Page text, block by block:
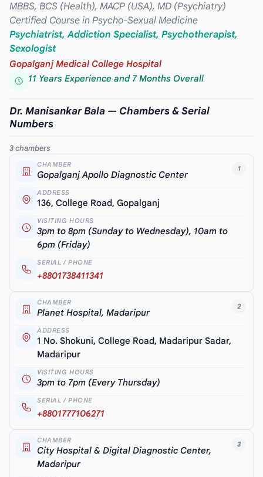
MBBS, BCS (Health), MACP (USA), MD (Psychiatry)
Certified Course in Psycho-Sexual Medicine
Psychiatrist, Addiction Specialist, Psychotherapist,
Sexologist
Gopalganj Medical College Hospital
11 Years Experience and 7 Months Overall
Dr. Manisankar Bala — Chambers & Serial
Numbers
3 chambers
1
CHAMBER
Gopalganj Apollo Diagnostic Center
ADDRESS
136, College Road, Gopalganj
VISITING HOURS
3pm to 8pm (Sunday to Wednesday), 10am to
6pm (Friday)
SERIAL / PHONE
+8801738411341
2
CHAMBER
Planet Hospital, Madaripur
ADDRESS
1 No. Shokuni, College Road, Madaripur Sadar,
Madaripur
VISITING HOURS
3pm to 7pm (Every Thursday)
SERIAL / PHONE
+8801777106271
3
CHAMBER
City Hospital & Digital Diagnostic Center,
Madaripur